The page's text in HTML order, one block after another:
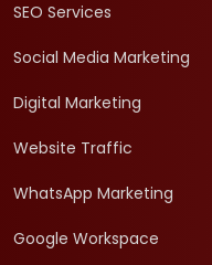
SEO Services
Social Media Marketing
Digital Marketing
Website Traffic
WhatsApp Marketing
Google Workspace